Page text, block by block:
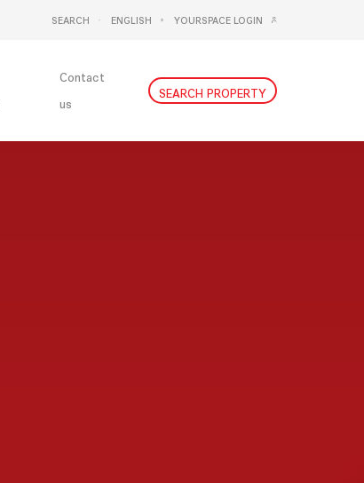
SEARCH
ENGLISH
YOURSPACE LOGIN
Contact
us
SEARCH PROPERTY